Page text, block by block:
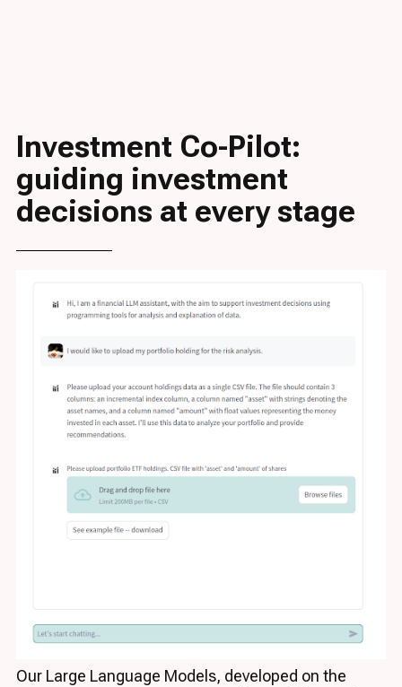
Investment Co-Pilot:
guiding investment
decisions at every stage
Our Large Language Models, developed on the